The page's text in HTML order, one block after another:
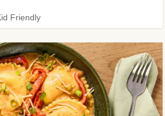
Friendly